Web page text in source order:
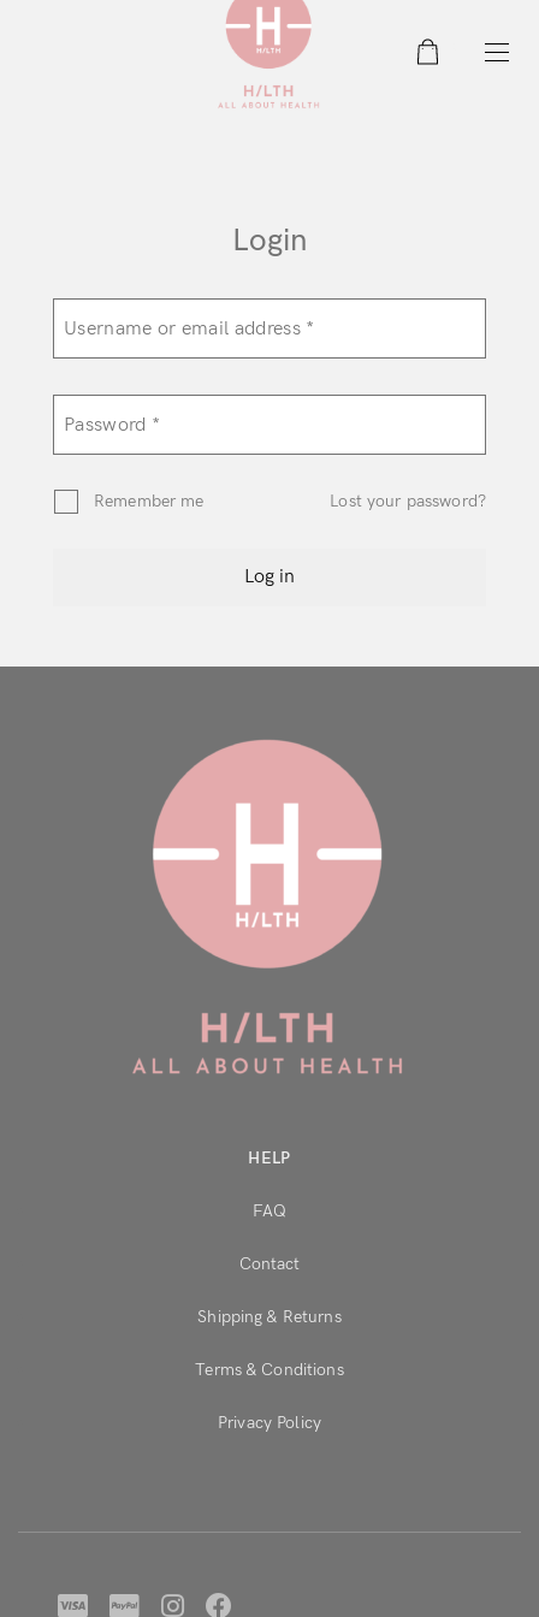
Login
Lost Password?
Remember Me
Register
Login
Remember me Lost your password?
Log in
HELP
FAQ
Contact
Shipping & Returns
Terms & Conditions
Privacy Policy